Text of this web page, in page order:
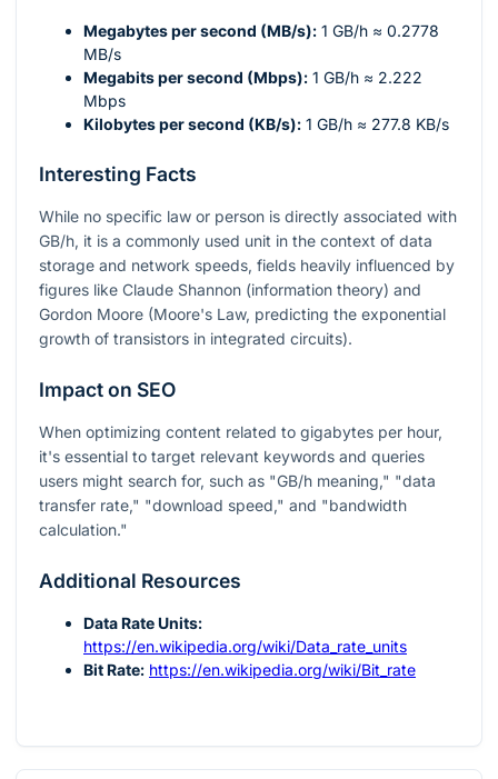
Megabytes per second (MB/s): 1 GB/h ≈ 0.2778
MB/s
Megabits per second (Mbps): 1 GB/h ≈ 2.222
Mbps
Kilobytes per second (KB/s): 1 GB/h ≈ 277.8 KB/s
Interesting Facts
While no specific law or person is directly associated with
GB/h, it is a commonly used unit in the context of data
storage and network speeds, fields heavily influenced by
figures like Claude Shannon (information theory) and
Gordon Moore (Moore's Law, predicting the exponential
growth of transistors in integrated circuits).
Impact on SEO
When optimizing content related to gigabytes per hour,
it's essential to target relevant keywords and queries
users might search for, such as "GB/h meaning," "data
transfer rate," "download speed," and "bandwidth
calculation."
Additional Resources
Data Rate Units:
https://en.wikipedia.org/wiki/Data_rate_units
Bit Rate: https://en.wikipedia.org/wiki/Bit_rate